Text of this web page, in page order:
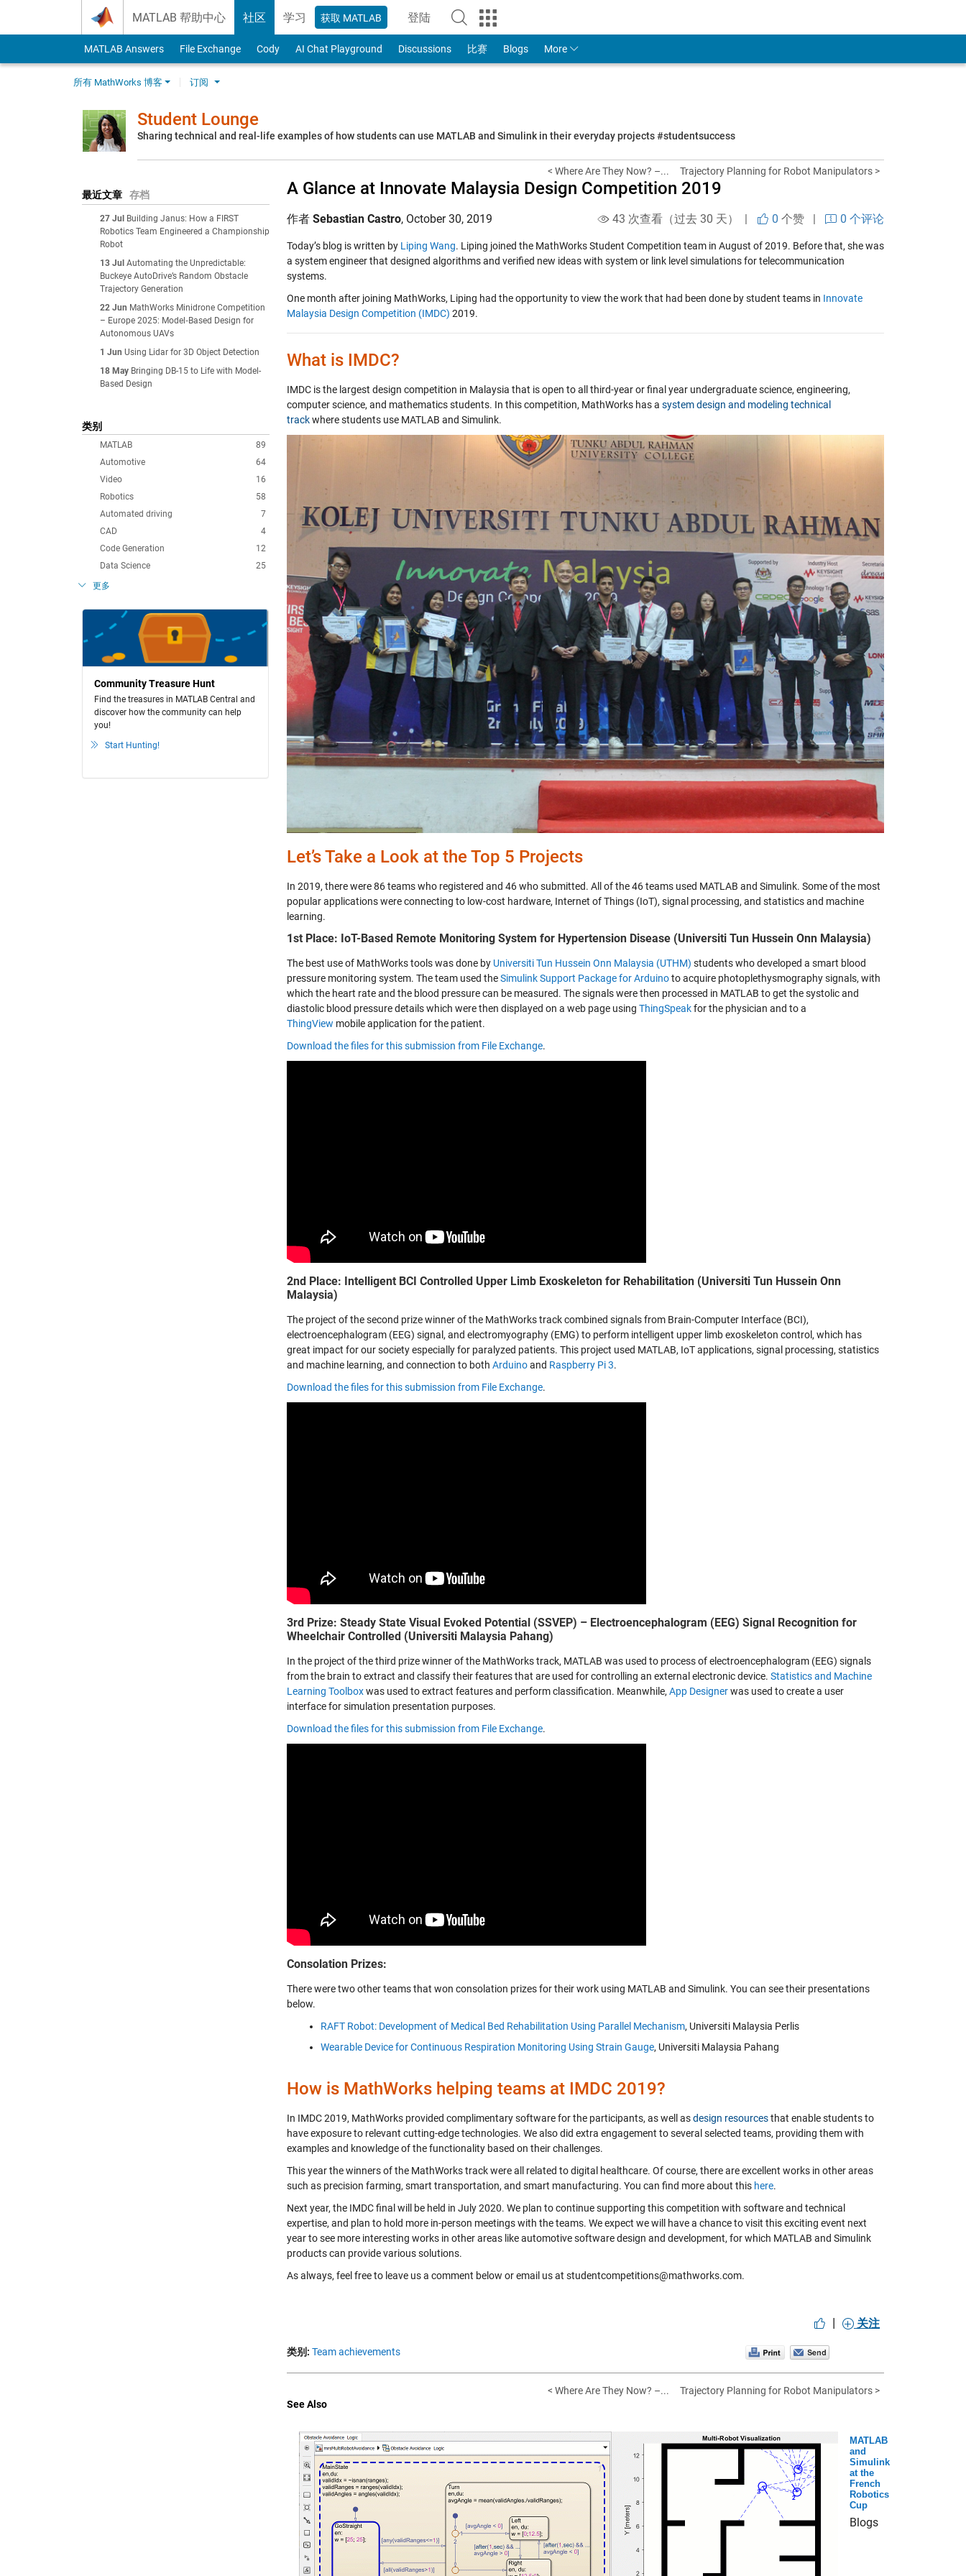
MATLAB 帮助中心 社区 学习 获取 MATLAB 登陆
to Your MathWorks Account
MATLAB Answers File Exchange Cody AI Chat Playground Discussions 比赛 Blogs More
所有 MathWorks 博客 订阅
Student Lounge
Sharing technical and real-life examples of how students can use MATLAB and Simulink in their everyday projects #studentsuccess
最近文章 存档
27 Jul
Building Janus: How a FIRST
Robotics Team Engineered a Championship
Robot
13 Jul Automating the Unpredictable:
Buckeye AutoDrive’s Random Obstacle
Trajectory Generation
22 Jun MathWorks Minidrone Competition
– Europe 2025: Model‑Based Design for
Autonomous UAVs
1 Jun Using Lidar for 3D Object Detection
18 May Bringing DB-15 to Life with Model-
Based Design
类别
89
MATLAB
64
Automotive
16
Video
58
Robotics
7
Automated driving
4
CAD
12
Code Generation
25
Data Science
更多
Community Treasure Hunt
Find the treasures in MATLAB Central and
discover how the community can help
you!
Start Hunting!
< Where Are They Now? –... Trajectory Planning for Robot Manipulators >
A Glance at Innovate Malaysia Design Competition 2019
作者 Sebastian Castro, October 30, 2019 43 次查看（过去 30 天） | 0 个赞 | 0 个评论
Today’s blog is written by Liping Wang. Liping joined the MathWorks Student Competition team in August of 2019. Before that, she was
a system engineer that designed algorithms and verified new ideas with system or link level simulations for telecommunication
systems.
One month after joining MathWorks, Liping had the opportunity to view the work that had been done by student teams in Innovate
Malaysia Design Competition (IMDC) 2019.
What is IMDC?
IMDC is the largest design competition in Malaysia that is open to all third-year or final year undergraduate science, engineering,
computer science, and mathematics students. In this competition, MathWorks has a system design and modeling technical
trackwhere students use MATLAB and Simulink.
Let’s Take a Look at the Top 5 Projects
In 2019, there were 86 teams who registered and 46 who submitted. All of the 46 teams used MATLAB and Simulink. Some of the most
popular applications were connecting to low-cost hardware, Internet of Things (IoT), signal processing, and statistics and machine
learning.
1st Place: IoT-Based Remote Monitoring System for Hypertension Disease (Universiti Tun Hussein Onn Malaysia)
The best use of MathWorks tools was done by Universiti Tun Hussein Onn Malaysia (UTHM) students who developed a smart blood
pressure monitoring system. The team used theSimulink Support Package for Arduinoto acquire photoplethysmography signals, with
which the heart rate and the blood pressure can be measured. The signals were then processed in MATLAB to get the systolic and
diastolic blood pressure details which were then displayed on a web page using ThingSpeakfor the physician and to a
ThingView mobile application for the patient.
Download the files for this submission from File Exchange.
2nd Place: Intelligent BCI Controlled Upper Limb Exoskeleton for Rehabilitation (Universiti Tun Hussein Onn
Malaysia)
The project of the second prize winner of the MathWorks track combined signals from Brain-Computer Interface (BCI),
electroencephalogram (EEG) signal, and electromyography (EMG) to perform intelligent upper limb exoskeleton control, which has
great impact for our society especially for paralyzed patients. This project used MATLAB, IoT applications, signal processing, statistics
and machine learning, and connection to both Arduinoand Raspberry Pi 3.
Download the files for this submission from File Exchange.
3rd Prize: Steady State Visual Evoked Potential (SSVEP) – Electroencephalogram (EEG) Signal Recognition for
Wheelchair Controlled (Universiti Malaysia Pahang)
In the project of the third prize winner of the MathWorks track, MATLAB was used to process of electroencephalogram (EEG) signals
from the brain to extract and classify their features that are used for controlling an external electronic device. Statistics and Machine
Learning Toolboxwas used to extract features and perform classification. Meanwhile, App Designerwas used to create a user
interface for simulation presentation purposes.
Download the files for this submission from File Exchange.
Consolation Prizes:
There were two other teams that won consolation prizes for their work using MATLAB and Simulink. You can see their presentations
below.
RAFT Robot: Development of Medical Bed Rehabilitation Using Parallel Mechanism, Universiti Malaysia Perlis
Wearable Device for Continuous Respiration Monitoring Using Strain Gauge, Universiti Malaysia Pahang
How is MathWorks helping teams at IMDC 2019?
In IMDC 2019, MathWorks provided complimentary software for the participants, as well asdesign resourcesthat enable students to
have exposure to relevant cutting-edge technologies. We also did extra engagement to several selected teams, providing them with
examples and knowledge of the functionality based on their challenges.
This year the winners of the MathWorks track were all related to digital healthcare. Of course, there are excellent works in other areas
such as precision farming, smart transportation, and smart manufacturing. You can find more about this here.
Next year, the IMDC final will be held in July 2020. We plan to continue supporting this competition with software and technical
expertise, and plan to hold more in-person meetings with the teams. We expect we will have a chance to visit this exciting event next
year to see more interesting works in other areas like automotive software design and development, for which MATLAB and Simulink
products can provide various solutions.
As always, feel free to leave us a comment below or email us at studentcompetitions@mathworks.com.
| 关注
类别: Team achievements
< Where Are They Now? –...
Trajectory Planning for Robot Manipulators >
See Also
MATLAB
and
Simulink
at the
French
Robotics
Cup
Blogs